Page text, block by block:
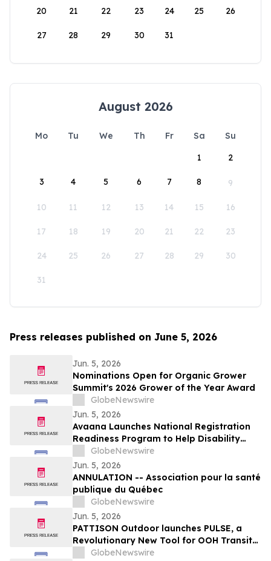
20 21 22 23 24 25 26
27 28 29 30 31
August 2026
Mo Tu We Th Fr Sa
Su
1
2
3 4 5 6 7 8 9
10 11 12 13 14 15 16
17 18 19 20 21 22 23
24 25 26 27 28 29 30
31
Press releases published on June 5, 2026
Jun. 5, 2026
Nominations Open for Organic Grower
Summit's 2026 Grower of the Year Award
GlobeNewswire
Jun. 5, 2026
Avaana Launches National Registration
Readiness Program to Help Disability
Providers Meet New Mandatory NDIS
Compliance Requirements
GlobeNewswire
Jun. 5, 2026
ANNULATION -- Association pour la santé
publique du Québec
GlobeNewswire
Jun. 5, 2026
PATTISON Outdoor launches PULSE, a
Revolutionary New Tool for OOH Transit
and Airport Planning
GlobeNewswire